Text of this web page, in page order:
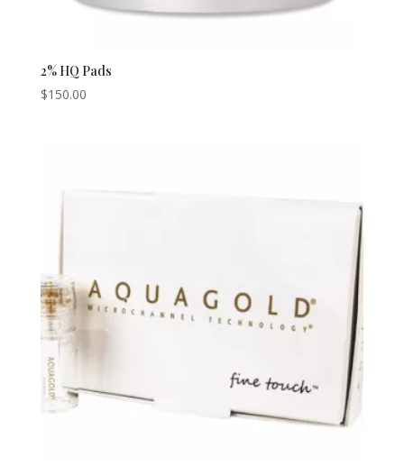
2% HQ Pads
$150.00